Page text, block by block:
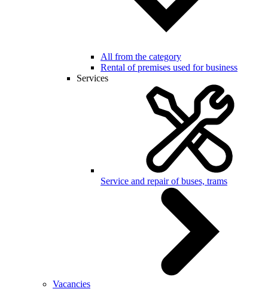
All from the category
Rental of premises used for business
Services
Service and repair of buses, trams
Vacancies